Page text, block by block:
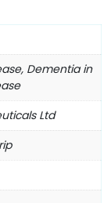
Dementia in
Ltd